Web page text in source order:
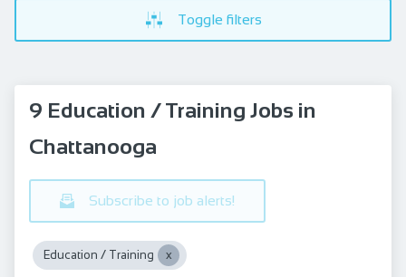
Toggle filters
9 Education / Training Jobs in
Chattanooga
Subscribe to job alerts!
Education / Training